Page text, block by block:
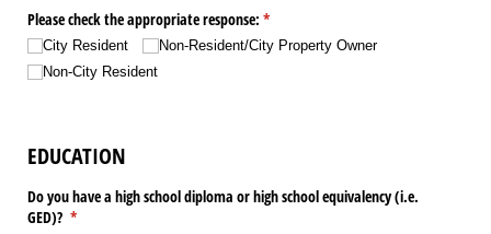
Please check the appropriate response: *
(required)
City Resident
Non-Resident/​City Property Owner
Non-City Resident
EDUCATION
Do you have a high school diploma or high school equivalency (i.e.
GED)? *
(required)